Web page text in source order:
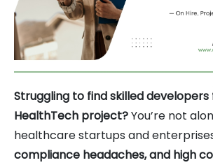
Struggling to find skilled
HealthTech project?You’re not
healthcare startups and
compliance headaches, and high